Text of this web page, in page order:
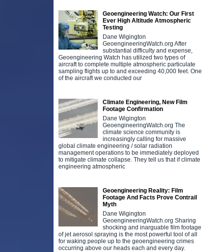
Geoengineering Watch: Our First
Ever High Altitude Atmospheric
Testing
Dane Wigington
GeoengineeringWatch.org After
substantial difficulty and expense,
Geoengineering Watch has utilized two types of
aircraft to complete multiple atmospheric particulate
sampling flights up to and exceeding 40,000 feet. One
of the aircraft we conducted our
Climate Engineering, New Film
Footage Confirmation
Dane Wigington
GeoengineeringWatch.org The
climate science community is
increasingly calling for massive
global climate engineering / solar radiation
management operations to be immediately deployed
to mitigate climate collapse. They tell us that if climate
engineering atmospheric
Geoengineering Reality: Film
Footage And Facts Prove Contrail
Myth
Dane Wigington
GeoengineeringWatch.org Sharing
shocking and inarguable film footage
of jet aerosol spraying is the most powerful tool of all
for waking people up to the geoengineering crimes
occurring above our heads each and every day.